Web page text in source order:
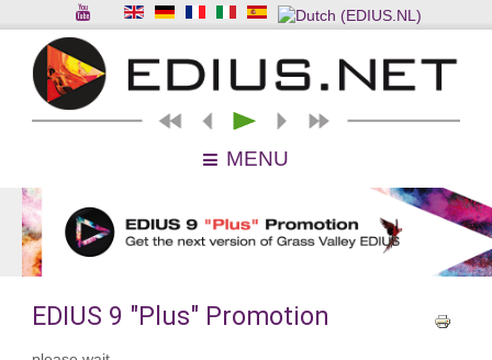
MENU
EDIUS 9 "Plus" Promotion